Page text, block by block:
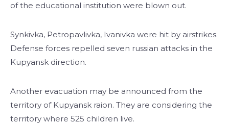
of the educational institution were blown out.
Synkivka, Petropavlivka, Ivanivka were hit by airstrikes.
Defense forces repelled seven russian attacks in the
Kupyansk direction.
Another evacuation may be announced from the
territory of Kupyansk raion. They are considering the
territory where 525 children live.